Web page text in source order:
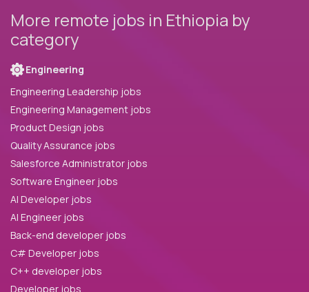
More remote jobs in Ethiopia by
category
Engineering
Engineering Leadership jobs
Engineering Management jobs
Product Design jobs
Quality Assurance jobs
Salesforce Administrator jobs
Software Engineer jobs
AI Developer jobs
AI Engineer jobs
Back-end developer jobs
C# Developer jobs
C++ developer jobs
Developer jobs